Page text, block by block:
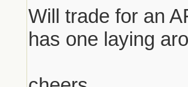
Will trade for an
has one laying